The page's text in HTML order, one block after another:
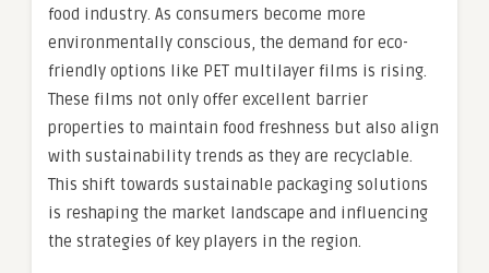
food industry. As consumers become more
environmentally conscious, the demand for eco-
friendly options like PET multilayer films is rising.
These films not only offer excellent barrier
properties to maintain food freshness but also align
with sustainability trends as they are recyclable.
This shift towards sustainable packaging solutions
is reshaping the market landscape and influencing
the strategies of key players in the region.